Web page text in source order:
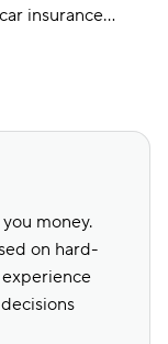
insurance
money.
on hard-